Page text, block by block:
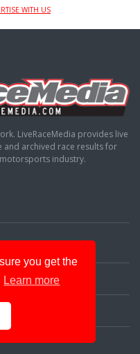
you get the
Learn more
WITH US
LiveRaceMedia provides live
and archived race results for
industry.